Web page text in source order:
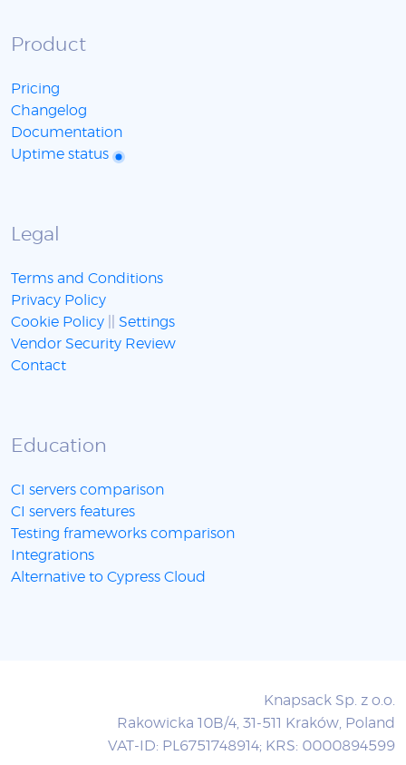
Product
Pricing
Changelog
Documentation
Uptime status
Legal
Terms and Conditions
Privacy Policy
Cookie Policy
Settings
Vendor Security Review
Contact
Education
CI servers comparison
CI servers features
Testing frameworks comparison
Integrations
Alternative to Cypress Cloud
Knapsack Sp. z o.o.
Rakowicka 10B/4, 31-511 Kraków, Poland
VAT-ID: PL6751748914; KRS: 0000894599